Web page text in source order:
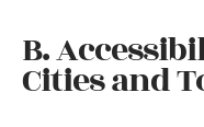
B.
Cities and